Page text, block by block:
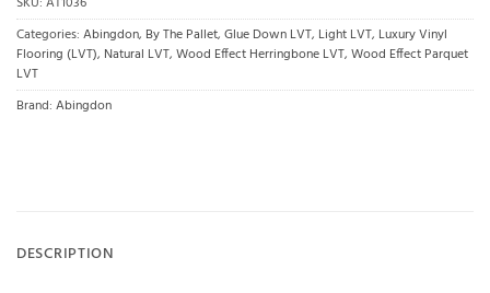
Categories: Abingdon, By The Pallet, Glue Down LVT, Light LVT, Luxury Vinyl
Flooring (LVT), Natural LVT, Wood Effect Herringbone LVT, Wood Effect Parquet
LVT
Brand: Abingdon
DESCRIPTION